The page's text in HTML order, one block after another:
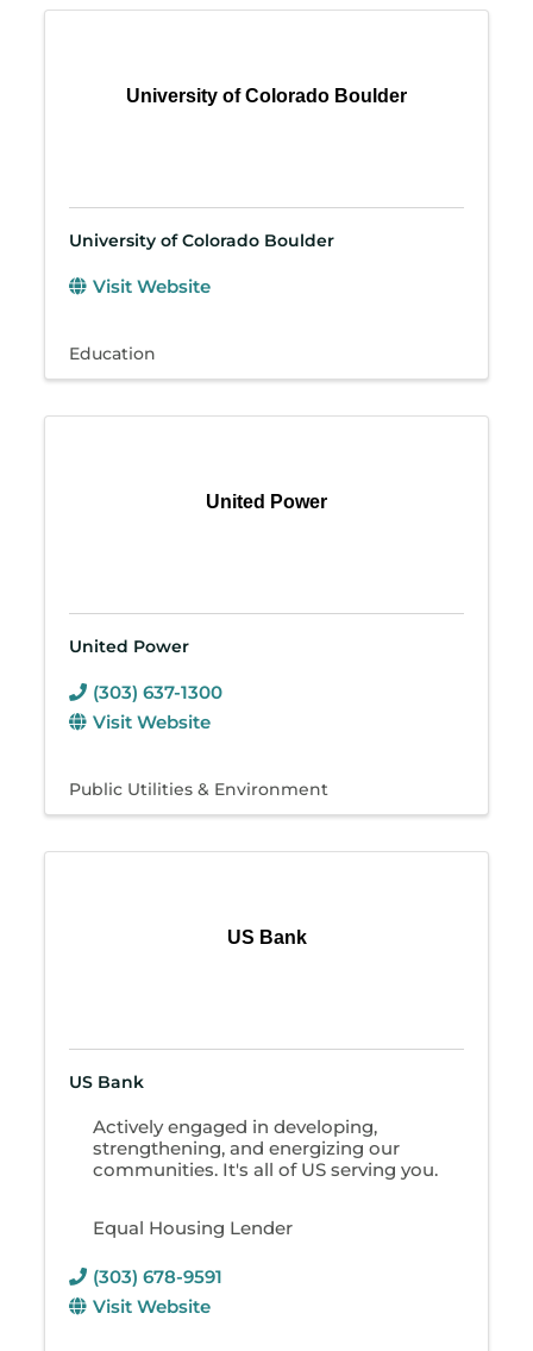
University of Colorado Boulder
University of Colorado Boulder
Visit Website
Education
United Power
United Power
(303) 637-1300
Visit Website
Public Utilities & Environment
US Bank
US Bank
Actively engaged in developing,
strengthening, and energizing our
communities. It's all of US serving you.
Equal Housing Lender
(303) 678-9591
Visit Website